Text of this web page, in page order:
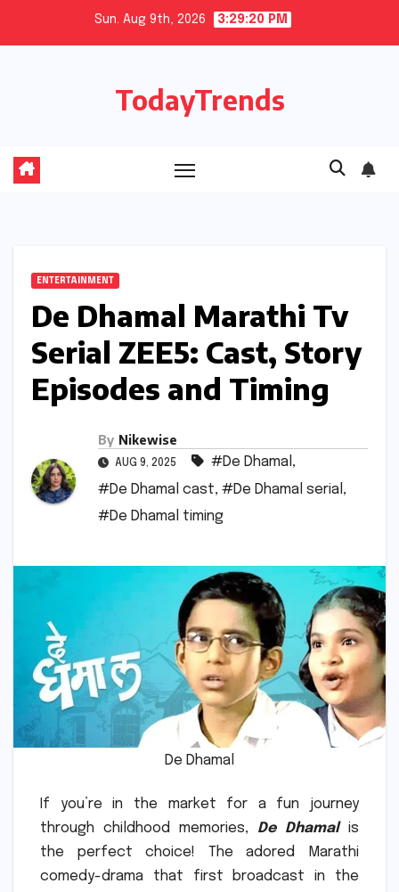
Sun. Aug 9th, 2026 3:29:21 PM
TodayTrends
ENTERTAINMENT
De Dhamal Marathi Tv
Serial ZEE5: Cast, Story
Episodes and Timing
By Nikewise
AUG 9, 2025 #De Dhamal ,
#De Dhamal cast, #De Dhamal serial ,
#De Dhamal timing
De Dhamal
If you’re in the market for a fun journey
through childhood memories, De Dhamalis
the perfect choice!
The adored Marathi
comedy-drama that first broadcast in the